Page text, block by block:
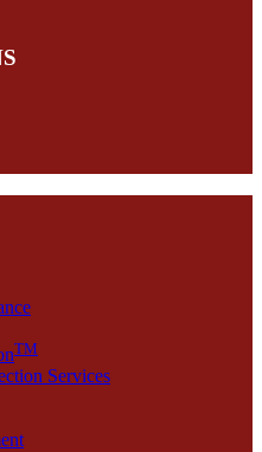
TM
Services